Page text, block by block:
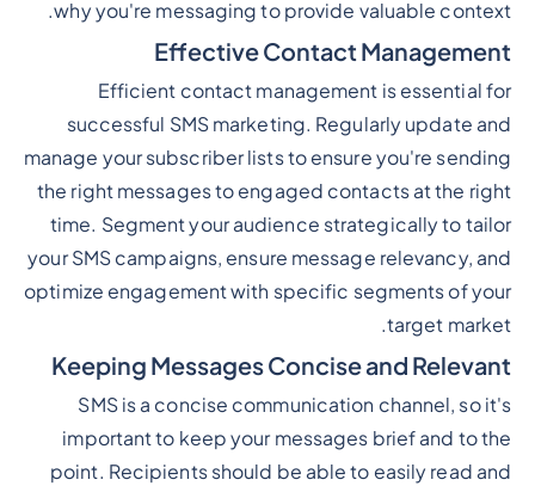
why you're messaging to provide valuable context.
Effective Contact Management
Efficient contact management is essential for
successful SMS marketing. Regularly update and
manage your subscriber lists to ensure you're sending
the right messages to engaged contacts at the right
time. Segment your audience strategically to tailor
your SMS campaigns, ensure message relevancy, and
optimize engagement with specific segments of your
target market.
Keeping Messages Concise and Relevant
SMS is a concise communication channel, so it's
important to keep your messages brief and to the
point. Recipients should be able to easily read and